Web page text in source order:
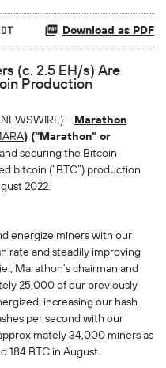
Download as PDF
(c. 2.5 EH/s) Are
Production
-- Marathon
) ("Marathon" or
securing the Bitcoin
bitcoin (“BTC”) production
2022.
energize miners with our
rate and steadily improving
Marathon’s chairman and
25,000 of our previously
increasing our hash
per second with our
34,000 miners as
184 BTC in August.